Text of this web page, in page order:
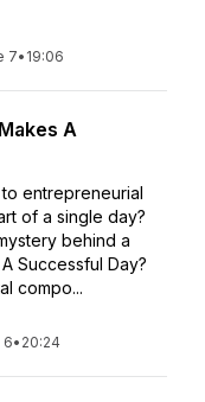
7• 19:06
A
entrepreneurial
of a single day?
behind a
Successful Day?
compo...
6• 20:24